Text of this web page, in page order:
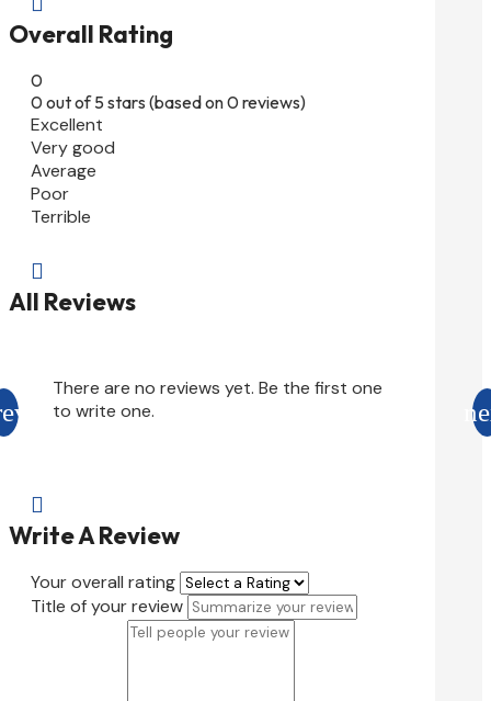
Overall Rating
0
0 out of 5 stars (based on 0 reviews)
Excellent
Very good
Average
Poor
Terrible

All Reviews
There are no reviews yet. Be the first one
to write one.

Write A Review
Your overall rating
Title of your review